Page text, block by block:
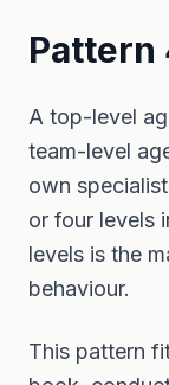
Pattern
A top-level
team-level
own
or four levels
levels is the
behaviour.
This pattern